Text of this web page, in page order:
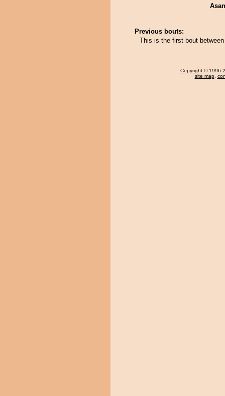
Previous bouts:
This is the first bout
Copyright © 1996-
site map,